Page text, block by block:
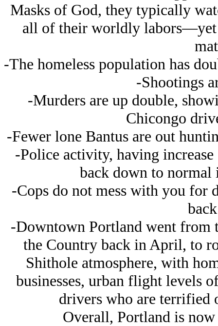
Masks of God, they typically
all of their worldly labors—yet
-The homeless population has
-Shootings
-Murders are up double,
Chicongo
-Fewer lone Bantus are out
-Police activity, having
back down to normal
-Cops do not mess with you for
-Downtown Portland went from
the Country back in April, to
Shithole atmosphere, with
businesses, urban flight levels
drivers who are terrified
Overall, Portland is